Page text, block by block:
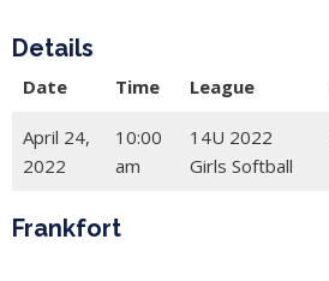
Details
Date Time League
April 24,
2022
10:00
am
14U 2022
Girls Softball
Frankfort